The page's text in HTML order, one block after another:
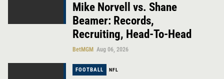
Mike Norvell vs. Shane
Beamer: Records,
Recruiting, Head-To-Head
BetMGM Aug 06, 2026
FOOTBALL NFL